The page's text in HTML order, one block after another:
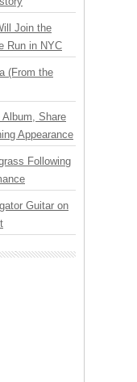
Join the
Run in NYC
(From the
Share
Appearance
Following
Guitar on